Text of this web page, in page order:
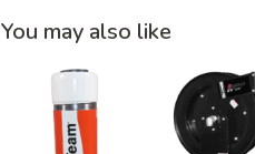
You may also like